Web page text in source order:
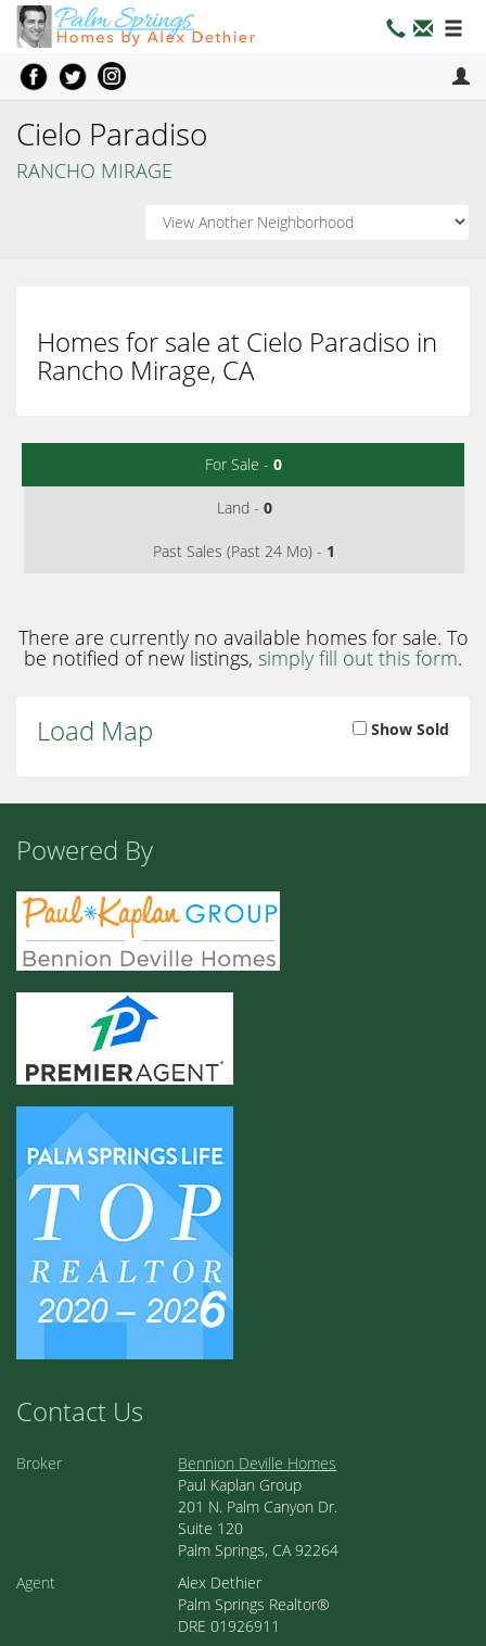
Cielo Paradiso
RANCHO MIRAGE
Homes for sale at Cielo Paradiso in
Rancho Mirage, CA
For Sale - 0
Land - 0
Past Sales (Past 24 Mo) - 1
There are currently no available homes for sale. To
be notified of new listings, simply fill out this form.
Load Map Show Sold
Powered By
Contact Us
Broker
Bennion Deville Homes
Paul Kaplan Group
201 N. Palm Canyon Dr.
Suite 120
Palm Springs, CA 92264
Agent
Alex Dethier
Palm Springs Realtor®
DRE 01926911